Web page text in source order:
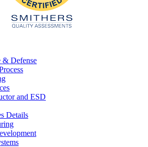
& Defense
and ESD
Details